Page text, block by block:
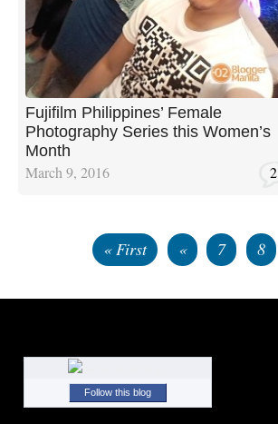
Fujifilm Philippines’ Female
Photography Series this Women’s
Month
March 9, 2016 2
« First « 7 8
Follow this blog